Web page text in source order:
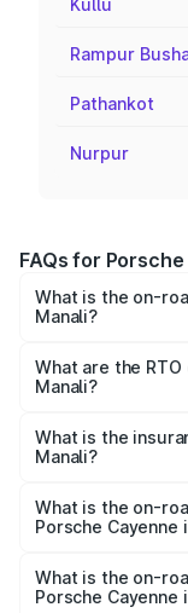
Kullu
Rampur
Pathankot
Nurpur
FAQs for
What is the on-
Manali?
₹1.39 Cr and
based on
What are the
Manali?
Porsche Cayenne
What is the
Manali?
Porsche Cayenne
What is the on-
Porsche Cayenne
Lakh in Manali.
What is the on-
Porsche Cayenne